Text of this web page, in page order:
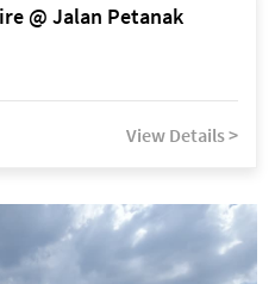
@ Jalan Petanak
View Details >